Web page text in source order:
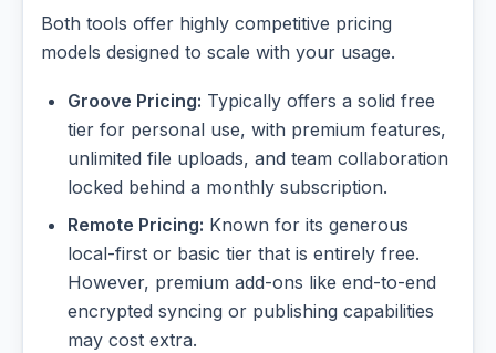
Both tools offer highly competitive pricing
models designed to scale with your usage.
Groove Pricing: Typically offers a solid free
tier for personal use, with premium features,
unlimited file uploads, and team collaboration
locked behind a monthly subscription.
Remote Pricing: Known for its generous
local-first or basic tier that is entirely free.
However, premium add-ons like end-to-end
encrypted syncing or publishing capabilities
may cost extra.